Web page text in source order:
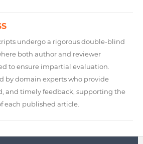
undergo a rigorous double-blind
both author and reviewer
to ensure impartial evaluation.
by domain experts who provide
and timely feedback, supporting the
each published article.